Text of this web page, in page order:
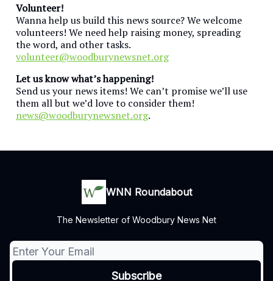
Volunteer!
Wanna help us build this news source? We welcome
volunteers! We need help raising money, spreading
the word, and other tasks.
volunteer@woodburynewsnet.org
Let us know what’s happening!
Send us your news items! We can’t promise we’ll use
them all but we’d love to consider them!
news@woodburynewsnet.org.
WNN Roundabout
The Newsletter of Woodbury News Net